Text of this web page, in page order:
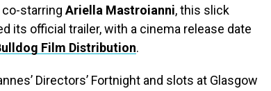
co-starringAriella Mastroianni, this slick
its official trailer, with a cinema release date
Film Distribution.
Directors’ Fortnight and slots at Glasgow